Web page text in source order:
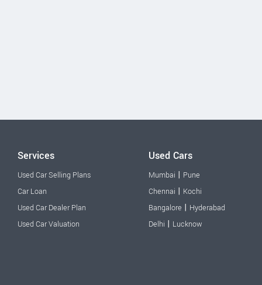
Services
Used Car Selling Plans
Car Loan
Used Car Dealer Plan
Used Car Valuation
Used Cars
Mumbai | Pune
Chennai | Kochi
Bangalore | Hyderabad
Delhi | Lucknow